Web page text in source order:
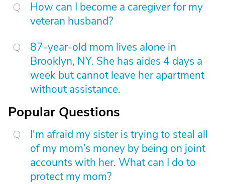
How can I become a caregiver for my
veteran husband?
87-year-old mom lives alone in
Brooklyn, NY. She has aides 4 days a
week but cannot leave her apartment
without assistance.
Popular Questions
I'm afraid my sister is trying to steal all
of my mom’s money by being on joint
accounts with her. What can I do to
protect my mom?